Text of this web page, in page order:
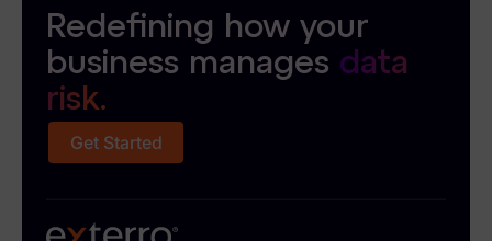
Redefining how your
business manages data
risk.
Get Started